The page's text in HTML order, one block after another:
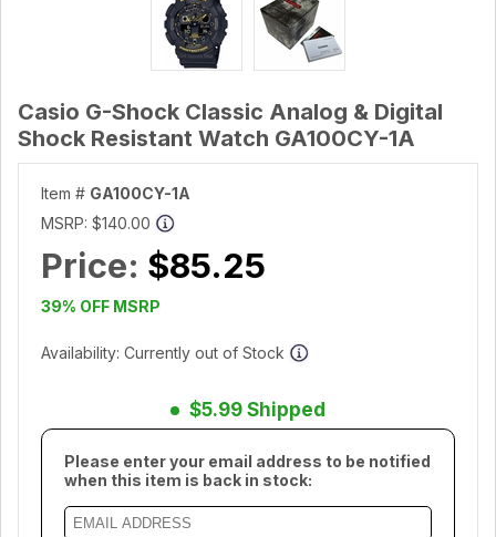
Casio G-Shock Classic Analog & Digital
Shock Resistant Watch GA100CY-1A
Item # GA100CY-1A
MSRP: $140.00
Price: $85.25
39% OFF MSRP
Availability: Currently out of Stock
$5.99 Shipped
Please enter your email address to be notified
when this item is back in stock: